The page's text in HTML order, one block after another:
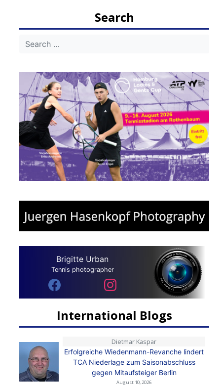
Search
Brigitte Urban
Tennis photographer
International Blogs
Dietmar Kaspar
Erfolgreiche Wiedenmann-Revanche lindert
TCA Niederlage zum Saisonabschluss
gegen Mitaufsteiger Berlin
August 10, 2026